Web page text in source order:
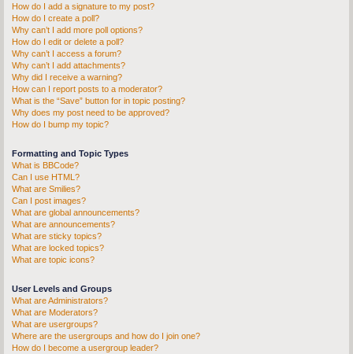
How do I add a signature to my post?
How do I create a poll?
Why can’t I add more poll options?
How do I edit or delete a poll?
Why can’t I access a forum?
Why can’t I add attachments?
Why did I receive a warning?
How can I report posts to a moderator?
What is the “Save” button for in topic posting?
Why does my post need to be approved?
How do I bump my topic?
Formatting and Topic Types
What is BBCode?
Can I use HTML?
What are Smilies?
Can I post images?
What are global announcements?
What are announcements?
What are sticky topics?
What are locked topics?
What are topic icons?
User Levels and Groups
What are Administrators?
What are Moderators?
What are usergroups?
Where are the usergroups and how do I join one?
How do I become a usergroup leader?